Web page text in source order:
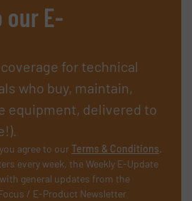
our E-
for technical
who buy, maintain,
equipment, delivered to
agree to ourTerms & Conditions.
every week, the Weekly E-Update
general updates from the
/ E-Product Newsletter